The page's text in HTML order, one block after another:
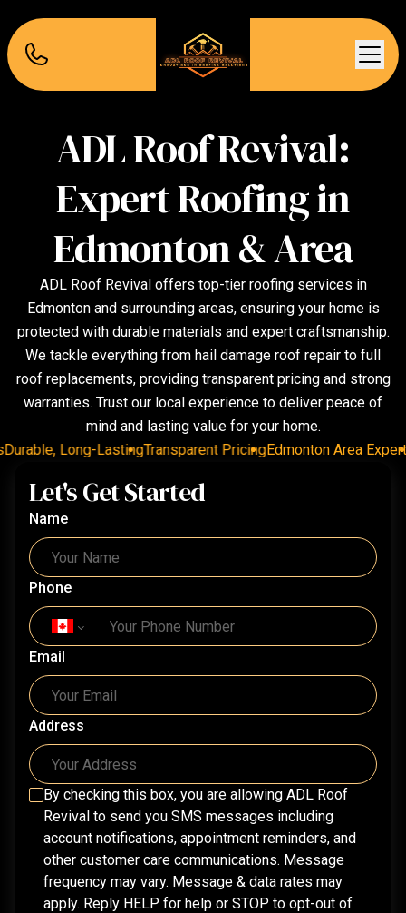
ADL Roof Revival:
Expert Roofing in
Edmonton & Area
ADL Roof Revival offers top-tier roofing services in
Edmonton and surrounding areas, ensuring your home is
protected with durable materials and expert craftsmanship.
We tackle everything from hail damage roof repair to full
roof replacements, providing transparent pricing and strong
warranties. Trust our local experience to deliver peace of
mind and lasting value for your home.
Long-LastingTransparent PricingEdmonton Area Experts
Let's Get Started
Name
Phone
Email
Address
By checking this box, you are allowing ADL Roof
Revival to send you SMS messages including
account notifications, appointment reminders, and
other customer care communications. Message
frequency may vary. Message & data rates may
apply. Reply HELP for help or STOP to opt-out of